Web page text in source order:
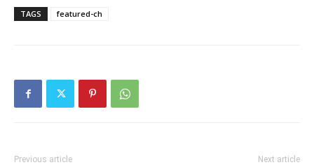
TAGS featured-ch
Previous article Next article